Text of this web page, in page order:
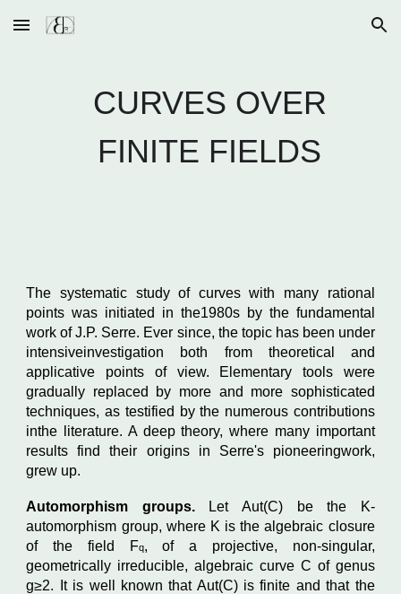
Skip to main content Skip to navigation
CURVES OVER
FINITE FIELDS
The systematic study of curves with many rational
points was initiated in the1980s by the fundamental
work of J.P. Serre. Ever since, the topic has been under
intensiveinvestigation both from theoretical and
applicative points of view. Elementary tools were
gradually replaced by more and more sophisticated
techniques, as testified by the numerous contributions
inthe literature. A deep theory, where many important
results find their origins in Serre's pioneeringwork,
grew up.
Automorphism groups. Let Aut(C)
be the K-
automorphism group, where K is the algebraic closure
of the field
Fq,
of a projective, non-singular,
geometrically irreducible, algebraic curve C of genus
g≥2. It is well known that Aut(C) is finite and that the